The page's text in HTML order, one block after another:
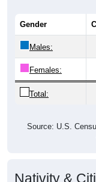
Males:
Females:
Total: